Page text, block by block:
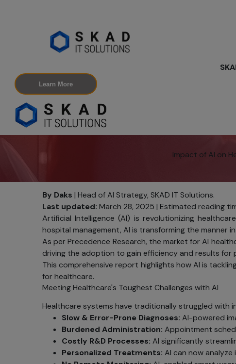
Learn More
Impact of AI on
By Daks | Head of AI Strategy, SKAD IT Solutions.
Last updated: March 28, 2025 | Estimated reading
Artificial Intelligence (AI) is revolutionizing
hospital management, AI is transforming the manner
As per Precedence Research, the market for AI
driving the adoption to gain efficiency and results for
This comprehensive report highlights how AI is
for healthcare.
Meeting Healthcare's Toughest Challenges with AI
Healthcare systems have traditionally struggled with
Slow & Error-Prone Diagnoses: AI-powered
Burdened Administration: Appointment
Costly R&D Processes: AI significantly
Personalized Treatments: AI can now